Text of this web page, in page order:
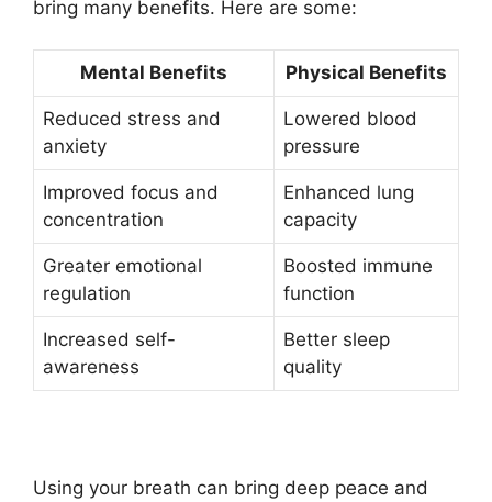
bring many benefits. Here are some:
Mental Benefits Physical Benefits
Reduced stress and
anxiety
Lowered blood
pressure
Improved focus and
concentration
Enhanced lung
capacity
Greater emotional
regulation
Boosted immune
function
Increased self-
awareness
Better sleep
quality
Using your breath can bring deep peace and